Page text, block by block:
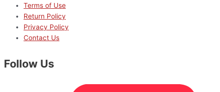
Terms of Use
Return Policy
Privacy Policy
Contact Us
Follow Us